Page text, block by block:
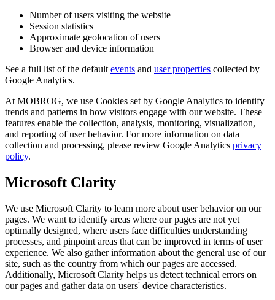
Number of users visiting the website
Session statistics
Approximate geolocation of users
Browser and device information
See a full list of the default events and user properties collected by
Google Analytics.
At MOBROG, we use Cookies set by Google Analytics to identify
trends and patterns in how visitors engage with our website. These
features enable the collection, analysis, monitoring, visualization,
and reporting of user behavior. For more information on data
collection and processing, please review Google Analytics privacy
policy.
Microsoft Clarity
We use Microsoft Clarity to learn more about user behavior on our
pages. We want to identify areas where our pages are not yet
optimally designed, where users face difficulties understanding
processes, and pinpoint areas that can be improved in terms of user
experience. We also gather information about the general use of our
site, such as the country from which our pages are accessed.
Additionally, Microsoft Clarity helps us detect technical errors on
our pages and gather data on users' device characteristics.